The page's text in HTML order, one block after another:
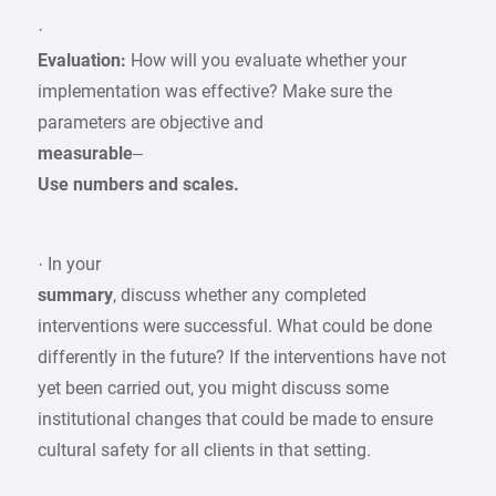
·
Evaluation: How will you evaluate whether your
implementation was effective? Make sure the
parameters are objective and
measurable–
Use numbers and scales.
· In your
summary, discuss whether any completed
interventions were successful. What could be done
differently in the future? If the interventions have not
yet been carried out, you might discuss some
institutional changes that could be made to ensure
cultural safety for all clients in that setting.